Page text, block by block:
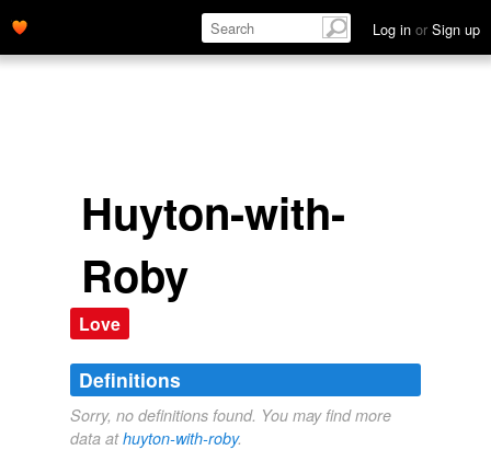
Log in or Sign up
Huyton-with-
Roby
Love
Definitions
Sorry, no definitions found. You may find more
data athuyton-with-roby.